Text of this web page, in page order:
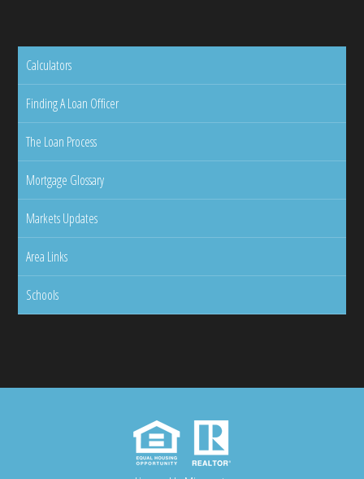
Calculators
Finding A Loan Officer
The Loan Process
Mortgage Glossary
Markets Updates
Area Links
Schools